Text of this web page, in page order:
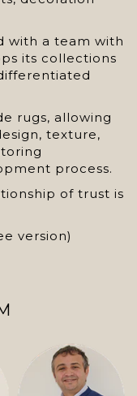
with a team with
its collections
rugs, allowing
texture,
process.
of trust is
version)